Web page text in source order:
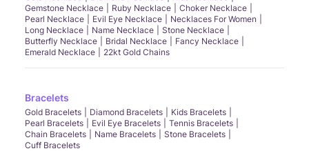
Gemstone Necklace
Ruby Necklace
Choker Necklace
Pearl Necklace
Evil Eye Necklace
Necklaces For Women
Long Necklace
Name Necklace
Stone Necklace
Butterfly Necklace
Bridal Necklace
Fancy Necklace
Emerald Necklace
22kt Gold Chains
Bracelets
Gold Bracelets Diamond Bracelets
Kids Bracelets
Pearl Bracelets
Evil Eye Bracelets
Tennis Bracelets
Chain Bracelets
Name Bracelets
Stone Bracelets
Cuff Bracelets